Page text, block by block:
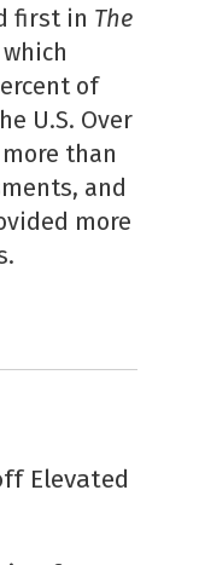
first in The
which
of
U.S. Over
than
and
more
Elevated